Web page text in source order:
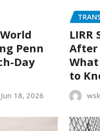
Penn
Day
Jun 18, 2026
LIRR
After
to